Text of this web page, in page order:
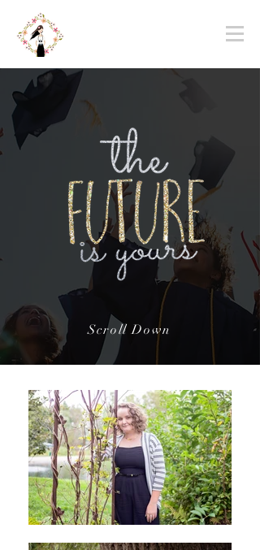
Scroll Down